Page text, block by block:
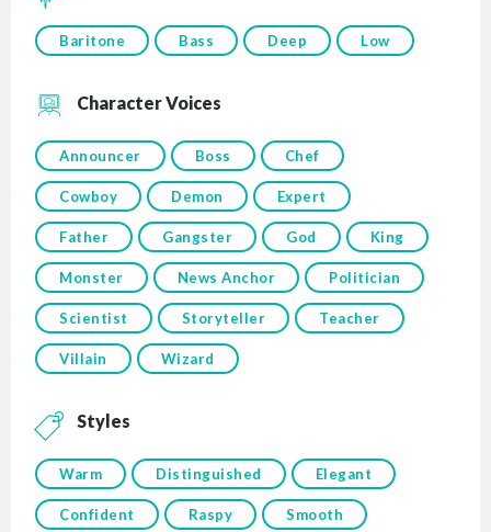
Baritone Bass Deep Low
Character Voices
Announcer Boss Chef
Cowboy Demon Expert
Father Gangster God King
Monster News Anchor Politician
Scientist Storyteller Teacher
Villain Wizard
Styles
Warm Distinguished Elegant
Confident Raspy Smooth